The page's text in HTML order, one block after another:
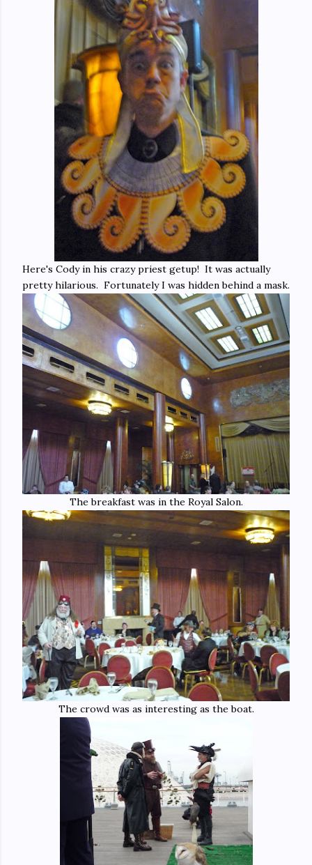
Here's Cody in his crazy priest getup! It was actually
pretty hilarious. Fortunately I was hidden behind a mask.
The breakfast was in the Royal Salon.
The crowd was as interesting as the boat.